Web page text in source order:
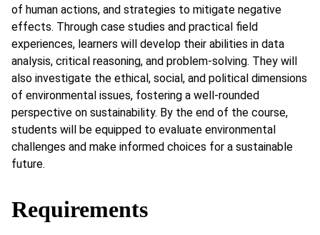
of human actions, and strategies to mitigate negative
effects. Through case studies and practical field
experiences, learners will develop their abilities in data
analysis, critical reasoning, and problem-solving. They will
also investigate the ethical, social, and political dimensions
of environmental issues, fostering a well-rounded
perspective on sustainability. By the end of the course,
students will be equipped to evaluate environmental
challenges and make informed choices for a sustainable
future.
Requirements